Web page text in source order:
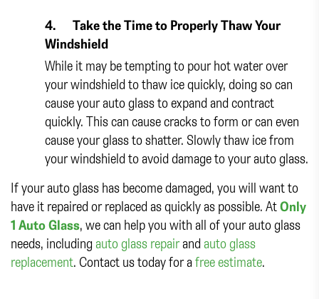
4. Take the Time to Properly Thaw Your
Windshield
While it may be tempting to pour hot water over
your windshield to thaw ice quickly, doing so can
cause your auto glass to expand and contract
quickly. This can cause cracks to form or can even
cause your glass to shatter. Slowly thaw ice from
your windshield to avoid damage to your auto glass.
If your auto glass has become damaged, you will want to
have it repaired or replaced as quickly as possible. AtOnly
1 Auto Glass, we can help you with all of your auto glass
needs, including auto glass repairand auto glass
replacement. Contact us today for afree estimate.